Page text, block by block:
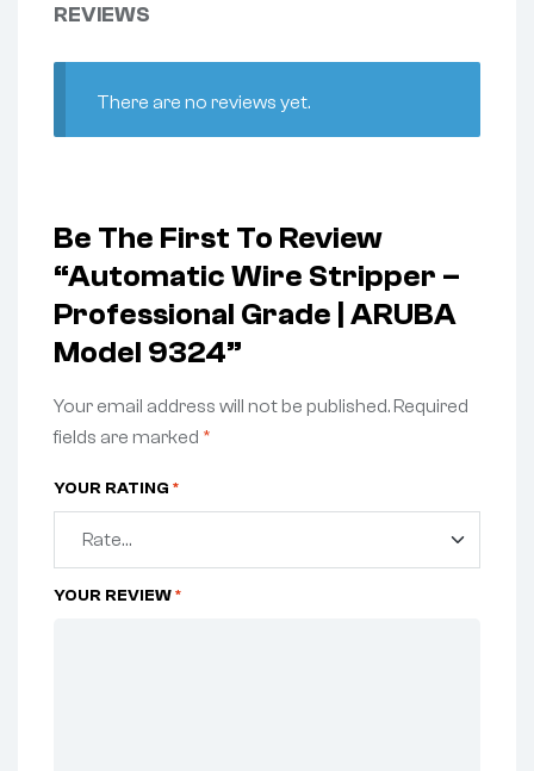
REVIEWS
There are no reviews yet.
Be The First To Review
“Automatic Wire Stripper –
Professional Grade | ARUBA
Model 9324”
Your email address will not be published. Required
fields are marked *
YOUR RATING *
YOUR REVIEW*